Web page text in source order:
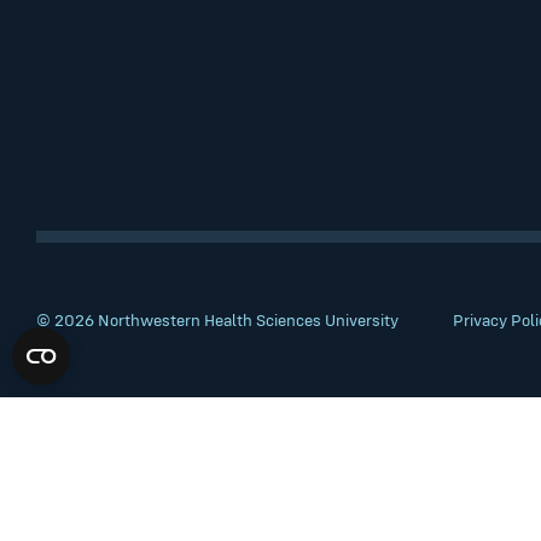
© 2026 Northwestern Health Sciences University Privacy